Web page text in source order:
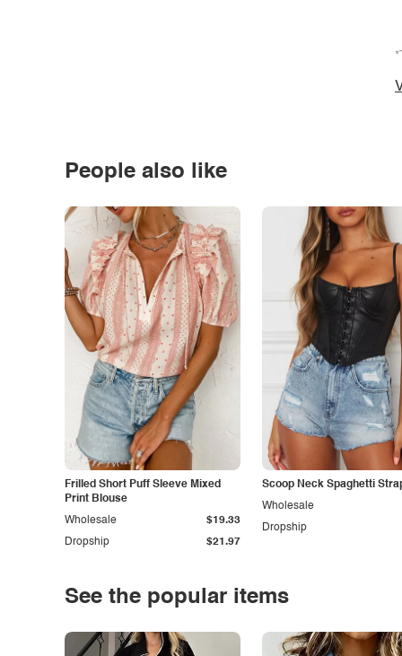
People also like
Frilled Short Puff Sleeve Mixed
Print Blouse
Dropship $21.97
Wholesale $19.33
Scoop Neck Spaghetti
Dropship
Wholesale
See the popular items